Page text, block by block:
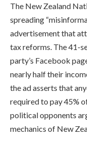
The New Zealand
spreading
advertisement that
tax reforms. The 41-
party’s Facebook
nearly half their
the ad asserts that
required to pay 45%
political opponents
mechanics of New